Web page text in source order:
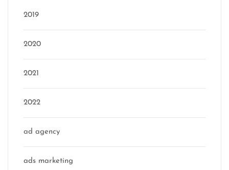
2019
2020
2021
2022
ad agency
ads marketing